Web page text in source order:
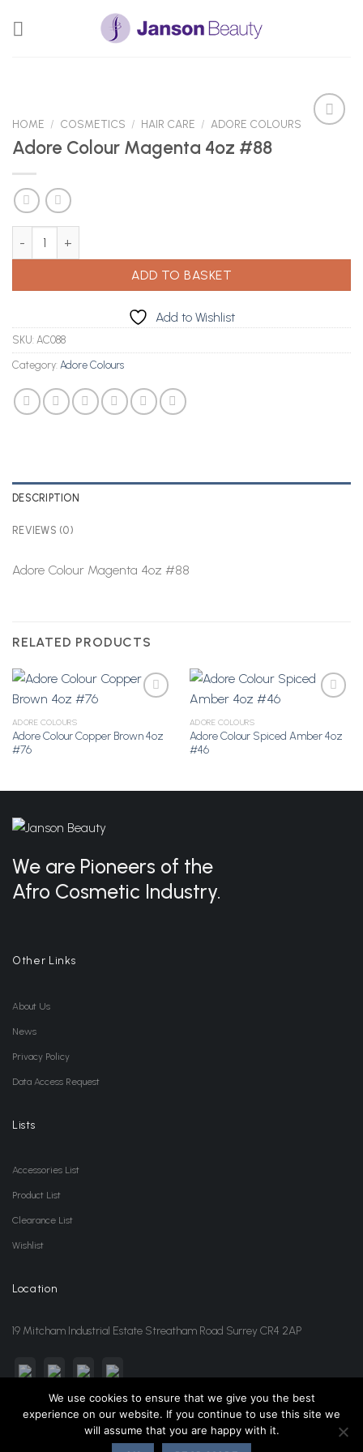
HOME / COSMETICS / HAIR CARE / ADORE COLOURS
Adore Colour Magenta 4oz #88
ADD TO BASKET
Add to Wishlist
SKU: AC088
Category: Adore Colours
DESCRIPTION
REVIEWS (0)
Adore Colour Magenta 4oz #88
RELATED PRODUCTS
Add to
ADORE COLOURS
Adore Colour Copper Brown 4oz
#76
Add to
ADORE COLOURS
Adore Colour Spiced Amber 4oz
#46
We are Pioneers of the
Afro Cosmetic Industry.
Other Links
About Us
News
Privacy Policy
Data Access Request
Lists
Accessories List
Product List
Clearance List
Wishlist
Location
19 Mitcham Industrial Estate Streatham Road Surrey CR4 2AP
sales@jansonwholesale.com 020 8648 3418
We use cookies to ensure that we give you the best
experience on our website. If you continue to use this site we
will assume that you are happy with it.